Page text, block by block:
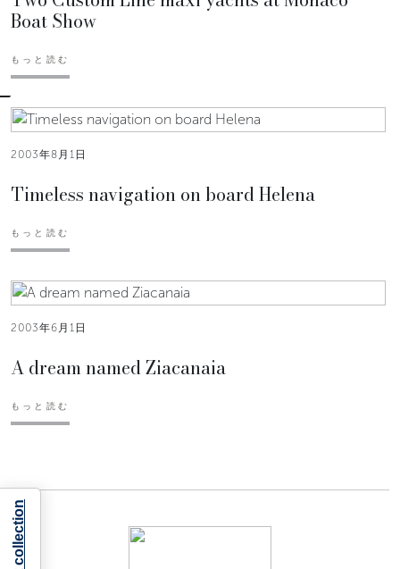
Boat Show
もっと読む
2003年8月1日
Timeless navigation on board Helena
もっと読む
2003年6月1日
A dream named Ziacanaia
もっと読む